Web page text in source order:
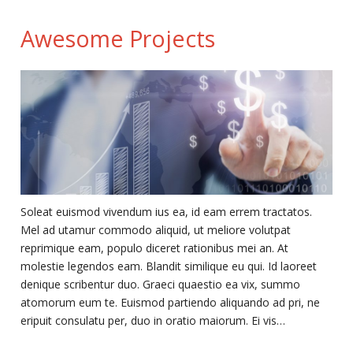
Awesome Projects
Soleat euismod vivendum ius ea, id eam errem tractatos.
Mel ad utamur commodo aliquid, ut meliore volutpat
reprimique eam, populo diceret rationibus mei an. At
molestie legendos eam. Blandit similique eu qui. Id laoreet
denique scribentur duo. Graeci quaestio ea vix, summo
atomorum eum te. Euismod partiendo aliquando ad pri, ne
eripuit consulatu per, duo in oratio maiorum. Ei vis…